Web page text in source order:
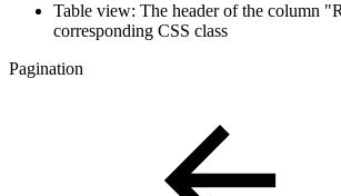
Table view: The header of the column
corresponding CSS class
Pagination